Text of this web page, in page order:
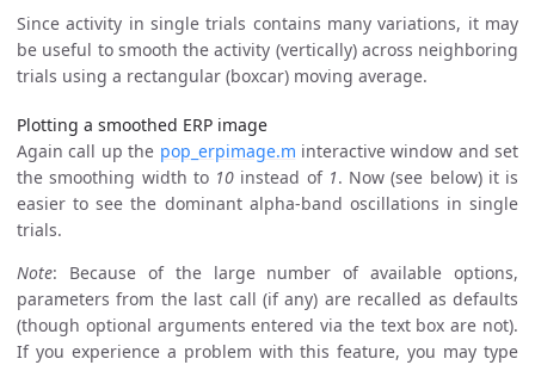
Since activity in single trials contains many variations, it may
be useful to smooth the activity (vertically) across neighboring
trials using a rectangular (boxcar) moving average.
Plotting a smoothed ERP image
Again call up the pop_erpimage.m interactive window and set
the smoothing width to 10 instead of 1. Now (see below) it is
easier to see the dominant alpha-band oscillations in single
trials.
Note: Because of the large number of available options,
parameters from the last call (if any) are recalled as defaults
(though optional arguments entered via the text box are not).
If you experience a problem with this feature, you may type